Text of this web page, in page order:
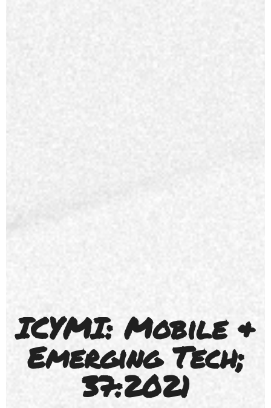
ICYMI: Mobile &
Emerging Tech;
37:2021